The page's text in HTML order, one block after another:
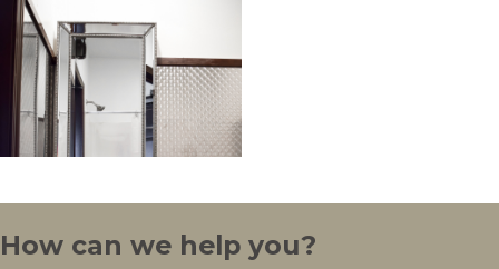
How can we help you?